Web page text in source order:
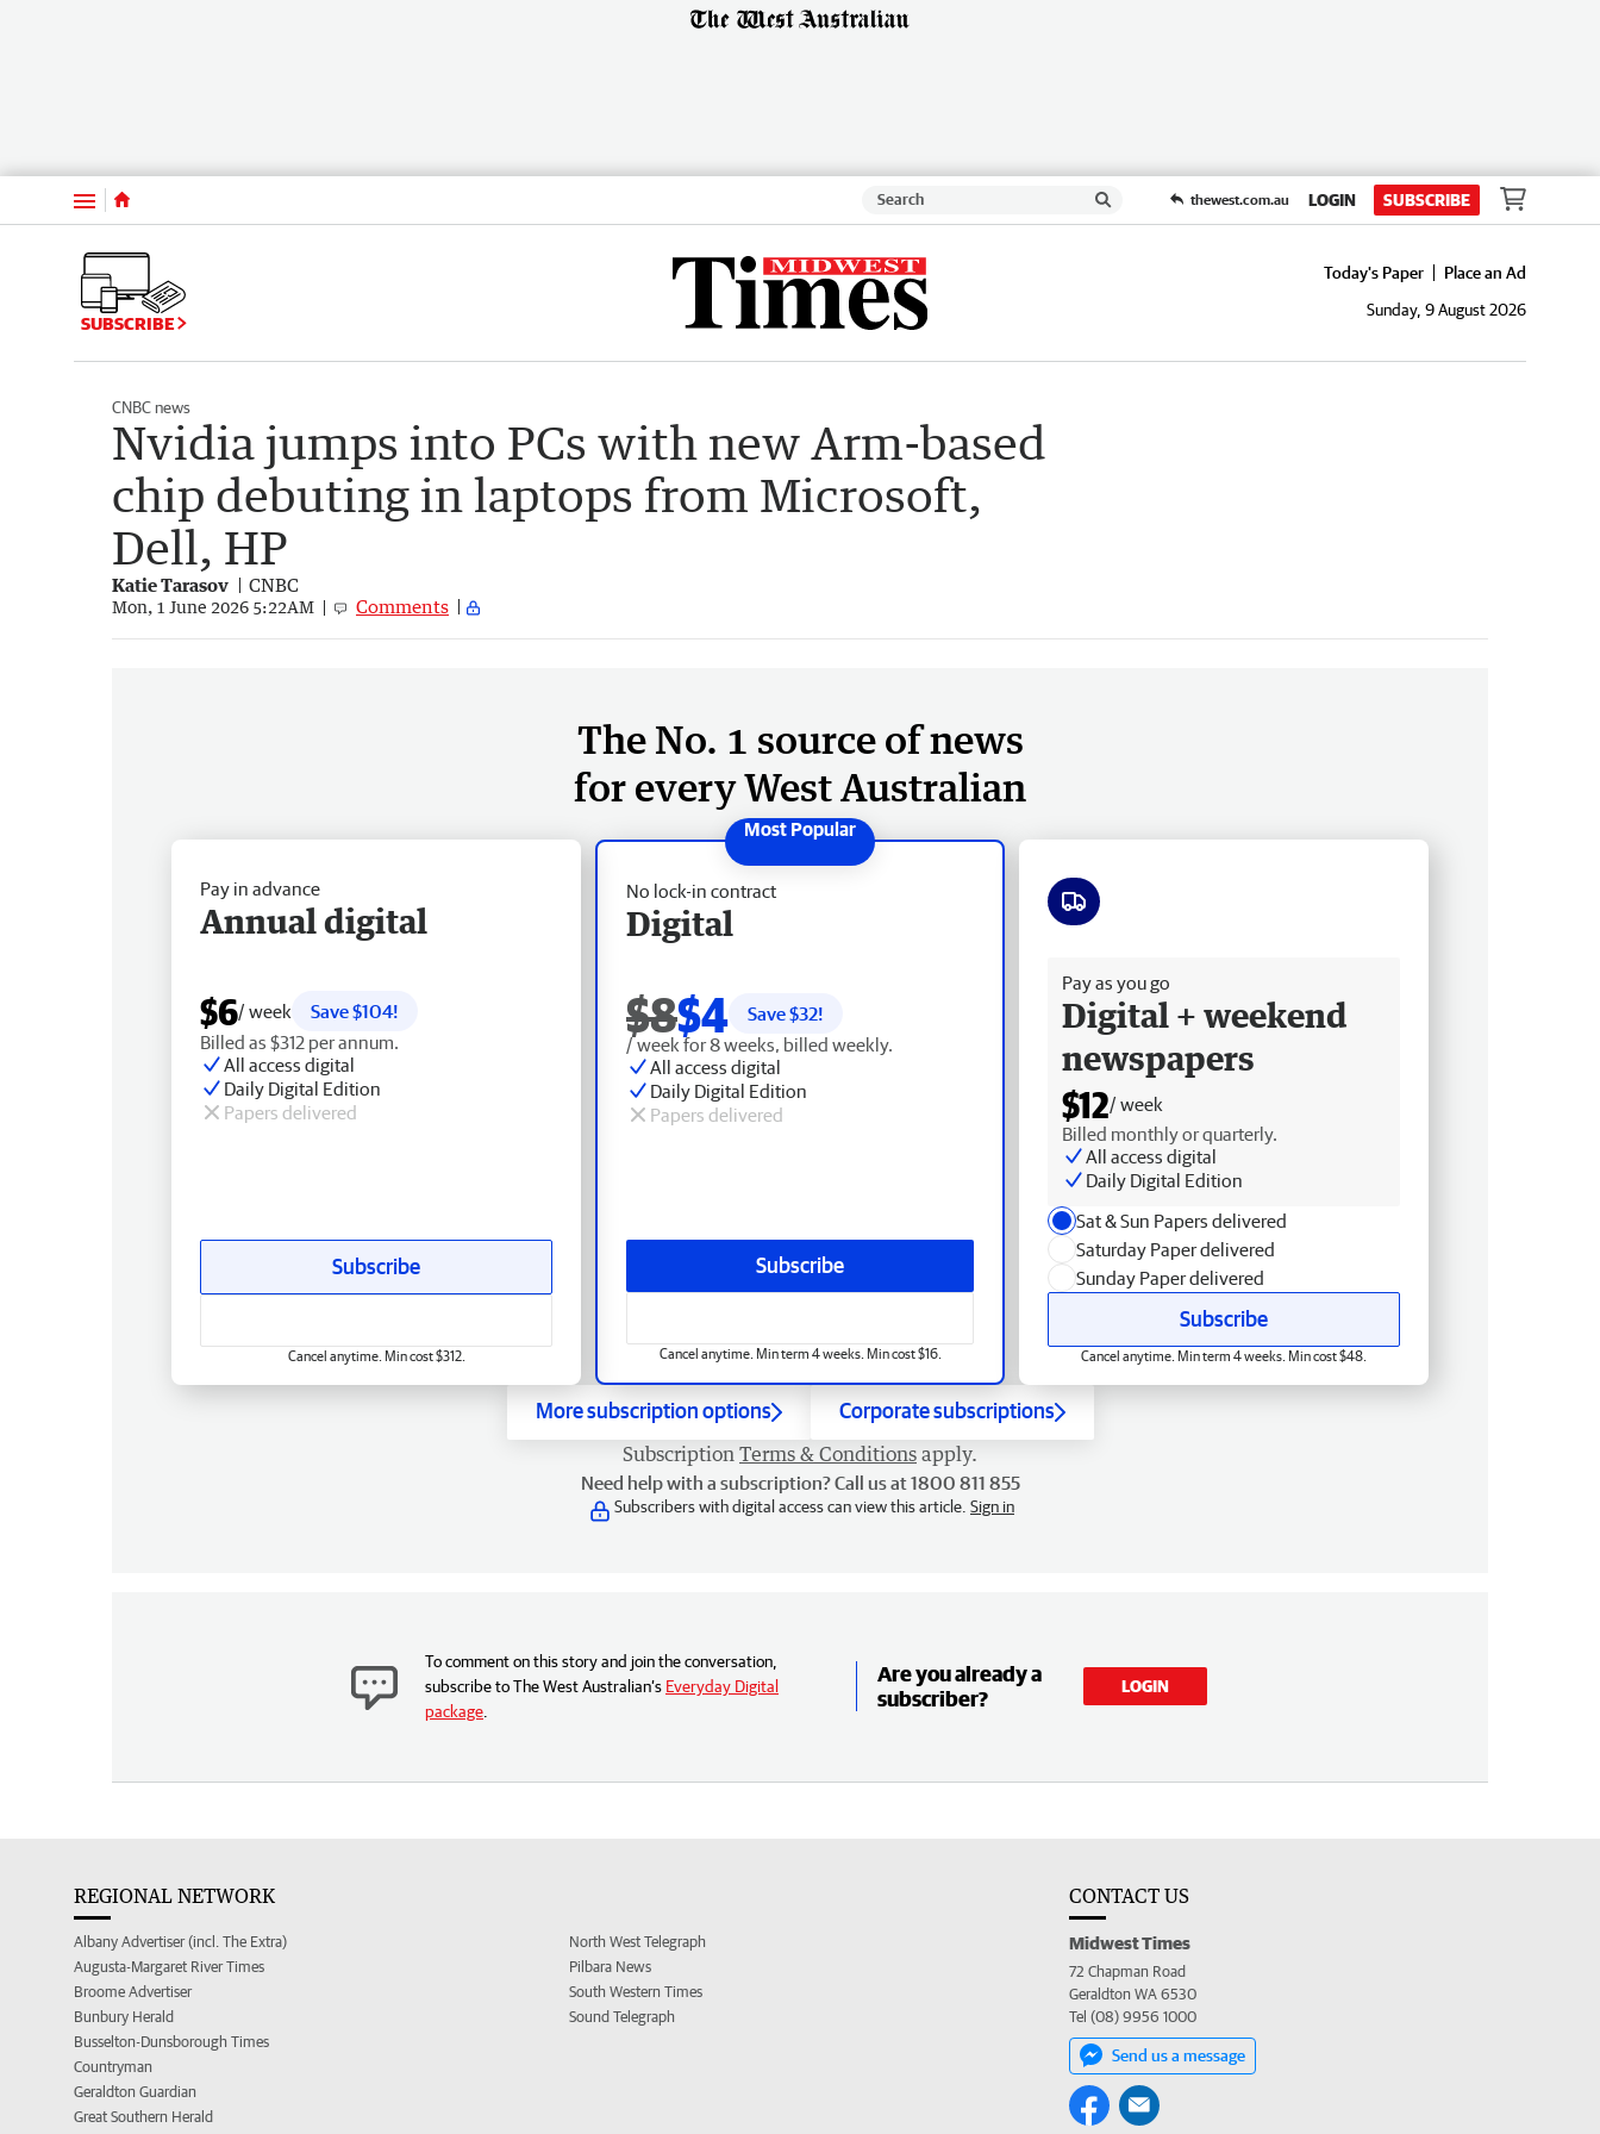
Menu thewest.com.au LOGIN SUBSCRIBE
SUBSCRIBE
Today's Paper
Place an Ad
Sunday, 9 August 2026
CNBC news
Nvidia jumps into PCs with new Arm-based
chip debuting in laptops from Microsoft,
Dell, HP
Katie Tarasov CNBC
Mon, 1 June 2026 5:22AM Comments
The No. 1 source of news
for every West Australian
No lock-in contract
Digital
$8$4 Save $32!
/ week for 8 weeks, billed weekly.
All access digital
Daily Digital Edition
Papers delivered
Subscribe
Cancel anytime. Min term 4 weeks. Min cost $16.
Pay in advance
Annual digital
$6/ week
Save $104!
Billed as $312 per annum.
All access digital
Daily Digital Edition
Papers delivered
Subscribe
Cancel anytime. Min cost $312.
Pay as you go
Digital + weekend
newspapers
$12/ week
Billed monthly or quarterly.
All access digital
Daily Digital Edition
Sat & Sun Papers delivered
Saturday Paper delivered
Sunday Paper delivered
Subscribe
Cancel anytime. Min term 4 weeks. Min cost $48.
More subscription options Corporate subscriptions
Subscription Terms & Conditions apply.
Need help with a subscription? Call us at 1800 811 855
Subscribers with digital access can view this article. Sign in
To comment on this story and join the conversation,
subscribe to The West Australian’s Everyday Digital
package
Are you already a
subscriber?
LOGIN
REGIONAL NETWORK
Albany Advertiser (incl. The Extra)
Augusta-Margaret River Times
Broome Advertiser
Bunbury Herald
Busselton-Dunsborough Times
Countryman
Geraldton Guardian
Great Southern Herald
North West Telegraph
Pilbara News
South Western Times
Sound Telegraph
CONTACT US
Midwest Times
72 Chapman Road
Geraldton WA 6530
Tel (08) 9956 1000
Send us a message